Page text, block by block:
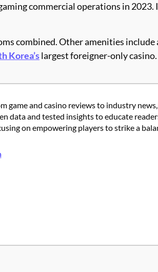
commercial operations in
combined. Other amenities include
Korea’slargest foreigner-only casino.
and casino reviews to industry news,
data and tested insights to educate
on empowering players to strike a